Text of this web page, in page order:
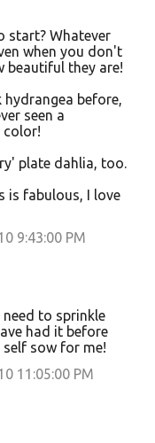
start? Whatever
when you don't
beautiful they are!
hydrangea before,
seen a
color!
plate dahlia, too.
is fabulous, I love
9:43:00 PM
to sprinkle
had it before
sow for me!
11:05:00 PM